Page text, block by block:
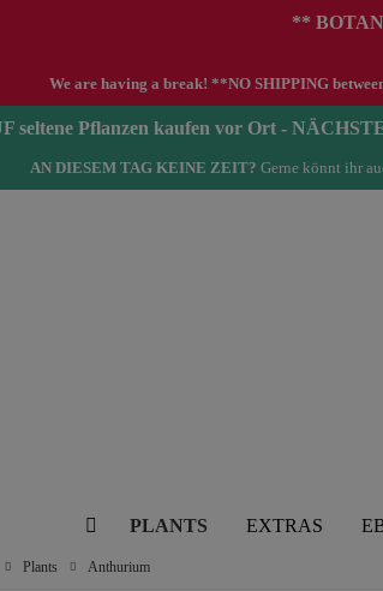
**
We are having a break! **NO SHIPPING
seltene Pflanzen kaufen vor Ort -
AN DIESEM TAG KEINE ZEIT? Gerne könnt ihr
PLANTS EXTRAS
Plants Anthurium